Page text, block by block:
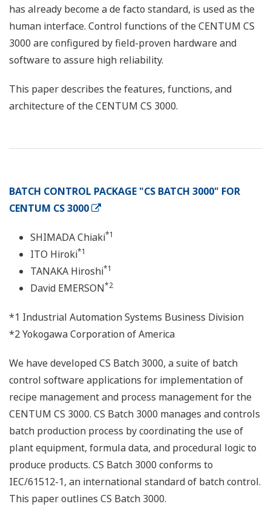
has already become a de facto standard, is used as the
human interface. Control functions of the CENTUM CS
3000 are configured by field-proven hardware and
software to assure high reliability.
This paper describes the features, functions, and
architecture of the CENTUM CS 3000.
BATCH CONTROL PACKAGE "CS BATCH 3000" FOR
CENTUM CS 3000
SHIMADA Chiaki*1
ITO Hiroki*1
TANAKA Hiroshi*1
David EMERSON*2
*1 Industrial Automation Systems Business Division
*2 Yokogawa Corporation of America
We have developed CS Batch 3000, a suite of batch
control software applications for implementation of
recipe management and process management for the
CENTUM CS 3000. CS Batch 3000 manages and controls
batch production process by coordinating the use of
plant equipment, formula data, and procedural logic to
produce products. CS Batch 3000 conforms to
IEC/61512-1, an international standard of batch control.
This paper outlines CS Batch 3000.